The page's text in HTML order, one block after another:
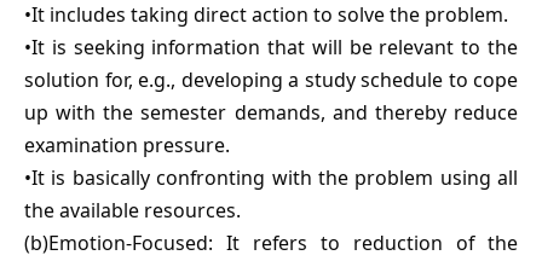
•It includes taking direct action to solve the problem.
•It is seeking information that will be relevant to the
solution for, e.g., developing a study schedule to cope
up with the semester demands, and thereby reduce
examination pressure.
•It is basically confronting with the problem using all
the available resources.
(b)Emotion-Focused: It refers to reduction of the